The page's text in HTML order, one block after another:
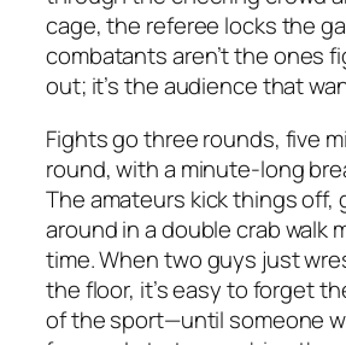
cage, the referee locks the
combatants aren’t the ones
out; it’s the audience that
Fights go three rounds, five
round, with a minute-long
The amateurs kick things off,
around in a double crab walk
time. When two guys just
the floor, it’s easy to forget
of the sport—until someone